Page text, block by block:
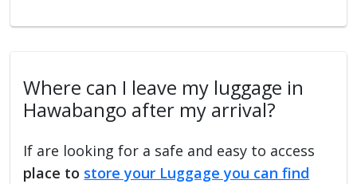
Where can I leave my luggage in
Hawabango after my arrival?
If are looking for a safe and easy to access
place to store your Luggage you can find